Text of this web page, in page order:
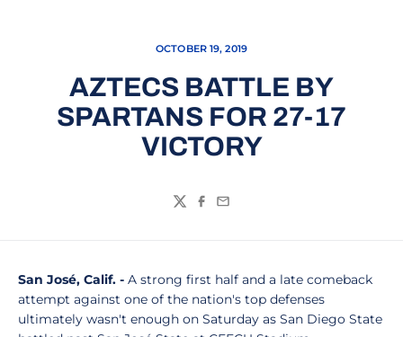
OCTOBER 19, 2019
AZTECS BATTLE BY
SPARTANS FOR 27-17
VICTORY
TwitterFacebook
Email
San José, Calif. - A strong first half and a late comeback
attempt against one of the nation's top defenses
ultimately wasn't enough on Saturday as San Diego State